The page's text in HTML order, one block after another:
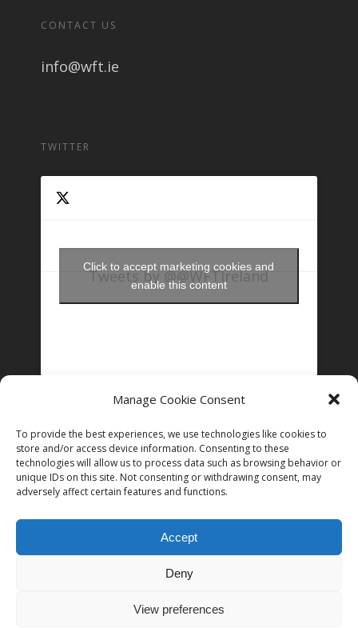
Manage Cookie Consent
To provide the best experiences, we use technologies like cookies to
store and/or access device information. Consenting to these
technologies will allow us to process data such as browsing behavior or
unique IDs on this site. Not consenting or withdrawing consent, may
adversely affect certain features and functions.
Accept
Deny
View preferences
CONTACT US
info@wft.ie
TWITTER
Tweets by @@WFTIreland
Click to accept marketing cookies and
enable this content
Follow on Instagram